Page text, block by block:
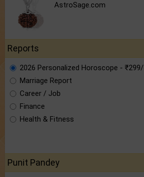
AstroSage.com
Reports
2026 Personalized Horoscope -
Marriage Report
Career / Job
Finance
Health & Fitness
Punit Pandey